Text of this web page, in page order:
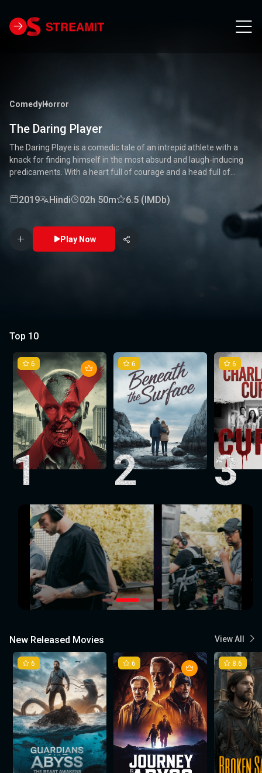
ComedyHorror
The Daring Player
The Daring Playe is a comedic tale of an intrepid athlete with a
knack for finding himself in the most absurd and laugh-inducing
predicaments. With a heart full of courage and a head full of
stakes competitions to everyday mishaps. Along the way, he
fun. Packed with laughter, excitement, and heartwarming
moments, this movie is a delightful journey through the world of a
true daredevil. 🏅🤣
2019 Hindi 02h 50m 6.5 (IMDb)
Play Now
Top 10
6
1
6
2
6
3
New Released Movies View All
6 6 8.6